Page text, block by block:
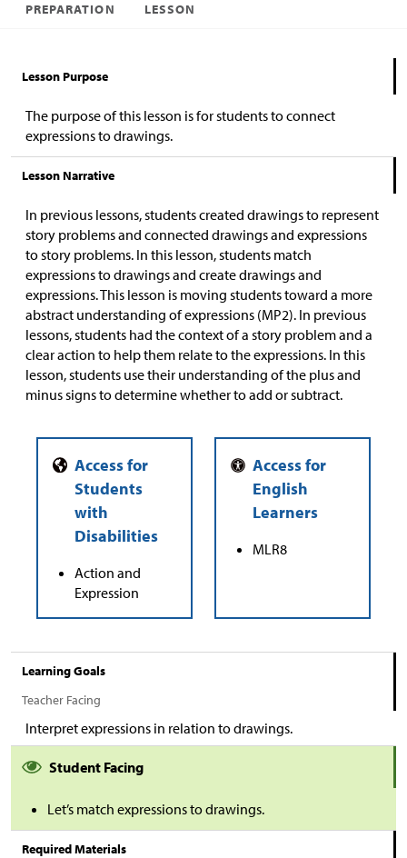
PREPARATION LESSON
Lesson Purpose
The purpose of this lesson is for students to connect
expressions to drawings.
Lesson Narrative
In previous lessons, students created drawings to represent
story problems and connected drawings and expressions
to story problems. In this lesson, students match
expressions to drawings and create drawings and
expressions. This lesson is moving students toward a more
abstract understanding of expressions (MP2). In previous
lessons, students had the context of a story problem and a
clear action to help them relate to the expressions. In this
lesson, students use their understanding of the plus and
minus signs to determine whether to add or subtract.
Action and
Expression
MLR8
Learning Goals
Teacher Facing
Interpret expressions in relation to drawings.
Student Facing
Let’s match expressions to drawings.
Required Materials